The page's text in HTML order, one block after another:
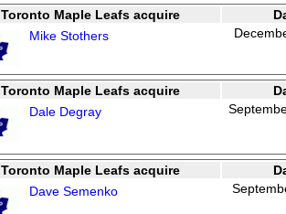
Toronto Maple Leafs acquire
Mike Stothers
Toronto Maple Leafs acquire
Dale Degray
Toronto Maple Leafs acquire
Dave Semenko